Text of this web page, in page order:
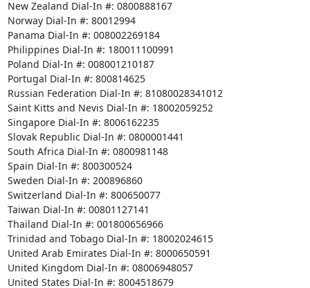
New Zealand Dial-In #: 0800888167
Norway Dial-In #: 80012994
Panama Dial-In #: 008002269184
Philippines Dial-In #: 180011100991
Poland Dial-In #: 008001210187
Portugal Dial-In #: 800814625
Russian Federation Dial-In #: 81080028341012
Saint Kitts and Nevis Dial-In #: 18002059252
Singapore Dial-In #: 8006162235
Slovak Republic Dial-In #: 0800001441
South Africa Dial-In #: 0800981148
Spain Dial-In #: 800300524
Sweden Dial-In #: 200896860
Switzerland Dial-In #: 800650077
Taiwan Dial-In #: 00801127141
Thailand Dial-In #: 001800656966
Trinidad and Tobago Dial-In #: 18002024615
United Arab Emirates Dial-In #: 8000650591
United Kingdom Dial-In #: 08006948057
United States Dial-In #: 8004518679